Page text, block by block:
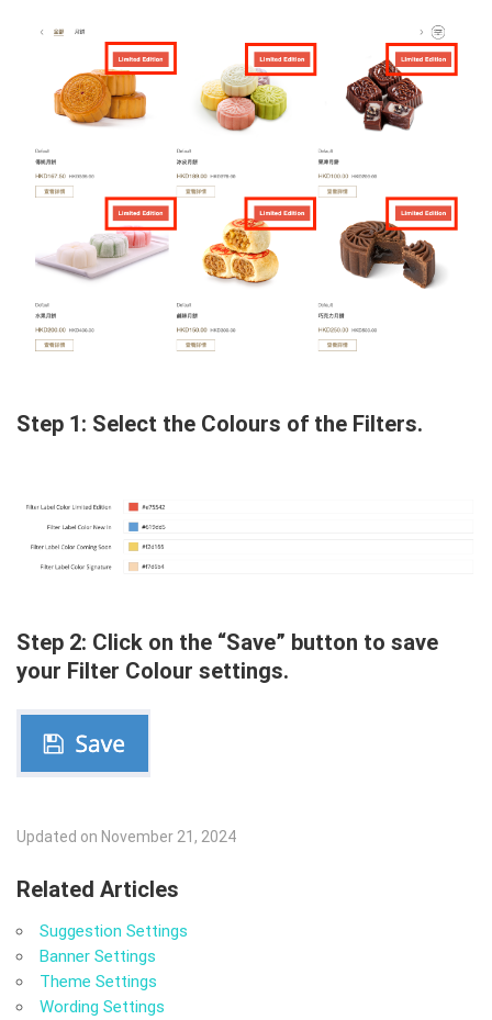
Step 1: Select the Colours of the Filters.
Step 2: Click on the “Save” button to save
your Filter Colour settings.
Updated on November 21, 2024
Related Articles
Suggestion Settings
Banner Settings
Theme Settings
Wording Settings